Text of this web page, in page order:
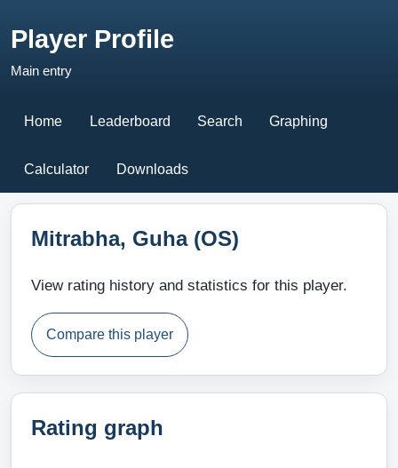
Player Profile
Main entry
Home Leaderboard Search Graphing
Calculator Downloads
Mitrabha, Guha (OS)
View rating history and statistics for this player.
Compare this player
Rating graph